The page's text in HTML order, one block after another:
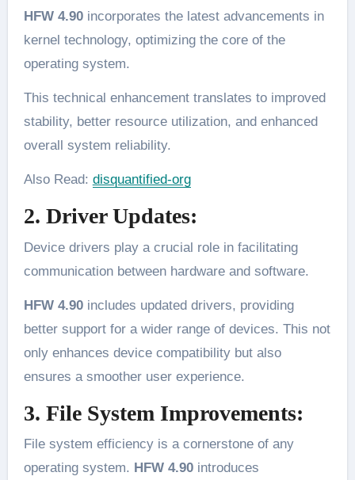
HFW 4.90incorporates the latest advancements in
kernel technology, optimizing the core of the
operating system.
This technical enhancement translates to improved
stability, better resource utilization, and enhanced
overall system reliability.
Also Read: disquantified-org
2. Driver Updates:
Device drivers play a crucial role in facilitating
communication between hardware and software.
HFW 4.90includes updated drivers, providing
better support for a wider range of devices. This not
only enhances device compatibility but also
ensures a smoother user experience.
3. File System Improvements:
File system efficiency is a cornerstone of any
operating system. HFW 4.90introduces